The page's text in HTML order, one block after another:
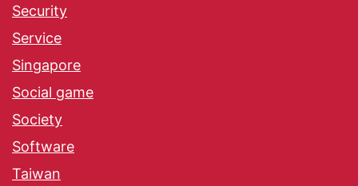
Security
Service
Singapore
Social game
Society
Software
Taiwan